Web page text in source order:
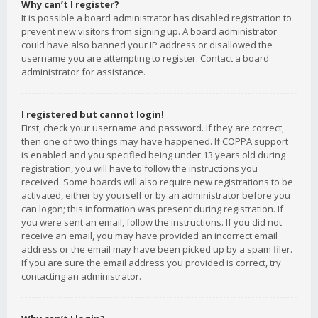
Why can’t I register?
It is possible a board administrator has disabled registration to
prevent new visitors from signing up. A board administrator
could have also banned your IP address or disallowed the
username you are attempting to register. Contact a board
administrator for assistance.
I registered but cannot login!
First, check your username and password. If they are correct,
then one of two things may have happened. If COPPA support
is enabled and you specified being under 13 years old during
registration, you will have to follow the instructions you
received. Some boards will also require new registrations to be
activated, either by yourself or by an administrator before you
can logon; this information was present during registration. If
you were sent an email, follow the instructions. If you did not
receive an email, you may have provided an incorrect email
address or the email may have been picked up by a spam filer.
If you are sure the email address you provided is correct, try
contacting an administrator.